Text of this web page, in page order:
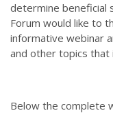
determine beneficial
Forum would like to
informative webinar
and other topics that
Below the complete